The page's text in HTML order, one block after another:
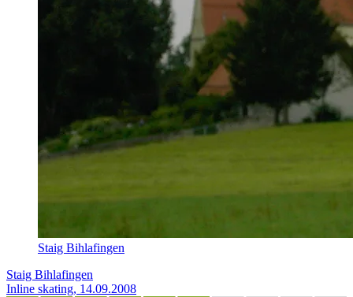
Staig Bihlafingen
Staig Bihlafingen
Inline skating, 14.09.2008